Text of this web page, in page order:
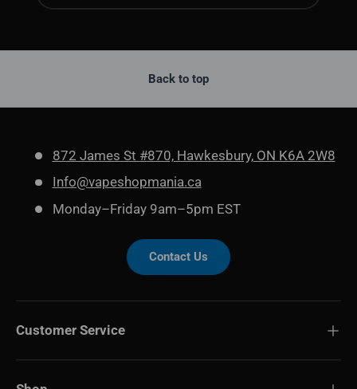
Back to top
872 James St #870, Hawkesbury, ON K6A 2W8
Info@vapeshopmania.ca
Monday–Friday 9am–5pm EST
Contact Us
Customer Service